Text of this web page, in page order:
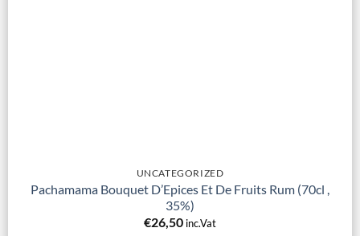
UNCATEGORIZED
Pachamama Bouquet D’Epices Et De Fruits Rum (70cl ,
35%)
€26,50 inc.Vat